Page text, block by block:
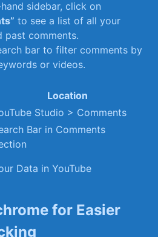
sidebar, click on
to see a list of all your
past comments.
bar to filter comments by
or videos.
Location
Studio > Comments
​Bar in Comments
Data ​in YouTube
for Easier